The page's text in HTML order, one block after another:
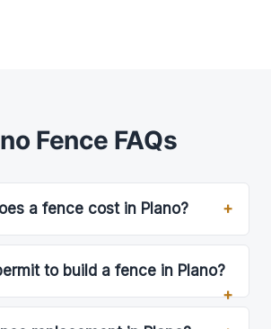
Fence FAQs
a fence cost in Plano?
to build a fence in Plano?